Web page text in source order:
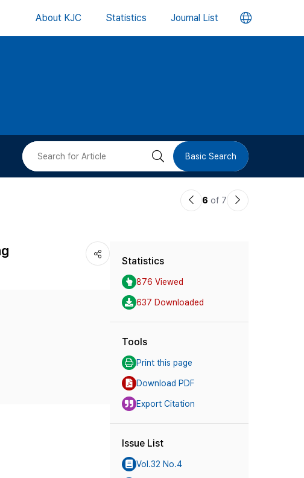
About KJC Statistics Journal List 언
버
검 Basic Search
이6 of 7
다
Statistics
876 Viewed
637 Downloaded
Tools
Print this page
Download PDF
Export Citation
Issue List
Vol.32 No.4